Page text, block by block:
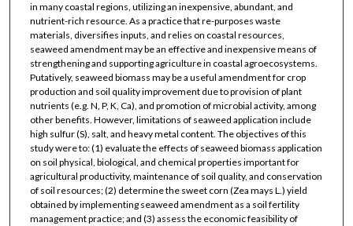
in many coastal regions, utilizing an inexpensive, abundant, and
nutrient-rich resource. As a practice that re-purposes waste
materials, diversifies inputs, and relies on coastal resources,
seaweed amendment may be an effective and inexpensive means of
strengthening and supporting agriculture in coastal agroecosystems.
Putatively, seaweed biomass may be a useful amendment for crop
production and soil quality improvement due to provision of plant
nutrients (e.g. N, P, K, Ca), and promotion of microbial activity, among
other benefits. However, limitations of seaweed application include
high sulfur (S), salt, and heavy metal content. The objectives of this
study were to: (1) evaluate the effects of seaweed biomass application
on soil physical, biological, and chemical properties important for
agricultural productivity, maintenance of soil quality, and conservation
of soil resources; (2) determine the sweet corn (Zea mays L.) yield
obtained by implementing seaweed amendment as a soil fertility
management practice; and (3) assess the economic feasibility of